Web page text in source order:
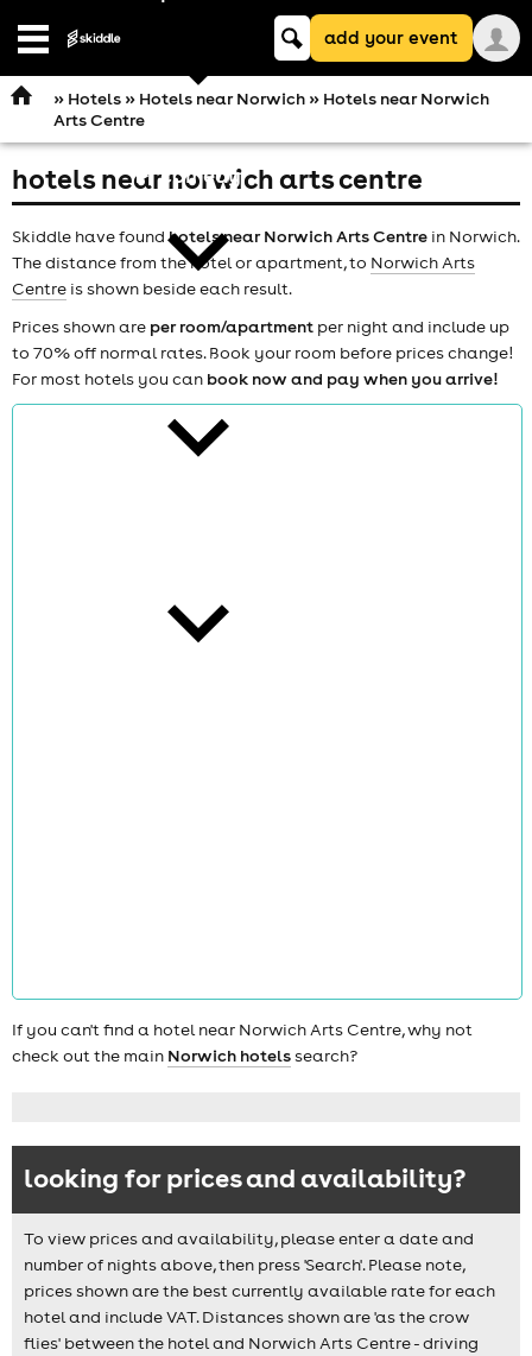
Open
comedy
theatre
Keyword
searchadd your event
» Hotels» Hotels near Norwich» Hotels near Norwich
Arts Centre
hotels near norwich arts centre
Skiddle have foundhotels near Norwich Arts Centre in Norwich.
The distance from the hotel or apartment, to Norwich Arts
Centre is shown beside each result.
Prices shown are per room/apartment per night and include up
to 70% off normal rates. Book your room before prices change!
For most hotels you can book now and pay when you arrive!
If you can't find a hotel near Norwich Arts Centre, why not
check out the main Norwich hotelssearch?
looking for prices and availability?
To view prices and availability, please enter a date and
number of nights above, then press 'Search'. Please note,
prices shown are the best currently available rate for each
hotel and include VAT. Distances shown are 'as the crow
flies' between the hotel and Norwich Arts Centre - driving